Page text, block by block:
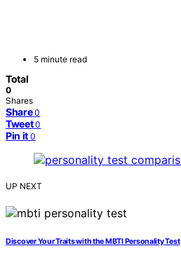
5 minute read
Total
0
Shares
Share 0
Tweet 0
Pin it 0
UP NEXT
Discover Your Traits with the MBTI Personality Test